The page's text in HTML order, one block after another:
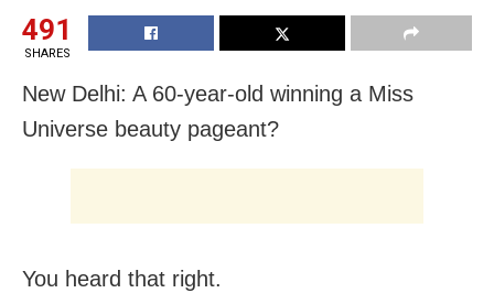
491
SHARES
New Delhi: A 60-year-old winning a Miss
Universe beauty pageant?
You heard that right.